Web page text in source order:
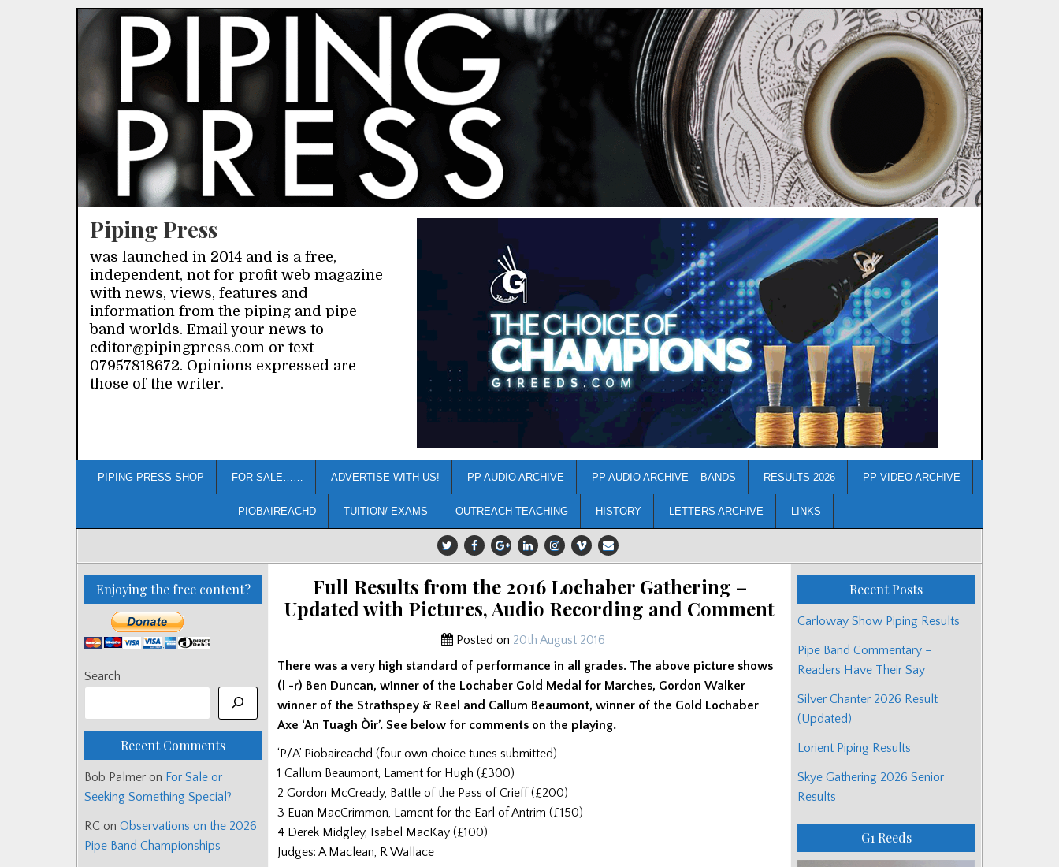
Piping Press
was launched in 2014 and is a free,
independent, not for profit web magazine
with news, views, features and
information from the piping and pipe
band worlds. Email your news to
editor@pipingpress.com or text
07957818672. Opinions expressed are
those of the writer.
PIPING PRESS SHOP FOR SALE…… ADVERTISE WITH US! PP AUDIO ARCHIVE PP AUDIO ARCHIVE – BANDS RESULTS 2026 PP VIDEO ARCHIVE
PIOBAIREACHD TUITION/ EXAMS OUTREACH TEACHING HISTORY LETTERS ARCHIVE LINKS
Full Results from the 2016 Lochaber Gathering –
Updated with Pictures, Audio Recording and Comment
Posted on 20th August 2016
There was a very high standard of performance in all grades. The above picture shows
(l -r) Ben Duncan, winner of the Lochaber Gold Medal for Marches, Gordon Walker
winner of the Strathspey & Reel and Callum Beaumont, winner of the Gold Lochaber
Axe ‘An Tuagh Òir’. See below for comments on the playing.
‘P/A’ Piobaireachd (four own choice tunes submitted)
1 Callum Beaumont, Lament for Hugh (£300)
2 Gordon McCready, Battle of the Pass of Crieff (£200)
3 Euan MacCrimmon, Lament for the Earl of Antrim (£150)
4 Derek Midgley, Isabel MacKay (£100)
Judges: A Maclean, R Wallace
Enjoying the free content?
Search
Recent Comments
Bob Palmer on For Sale or
Seeking Something Special?
RC on Observations on the 2026
Pipe Band Championships
Recent Posts
Carloway Show Piping Results
Pipe Band Commentary –
Readers Have Their Say
Silver Chanter 2026 Result
(Updated)
Lorient Piping Results
Skye Gathering 2026 Senior
Results
G1 Reeds